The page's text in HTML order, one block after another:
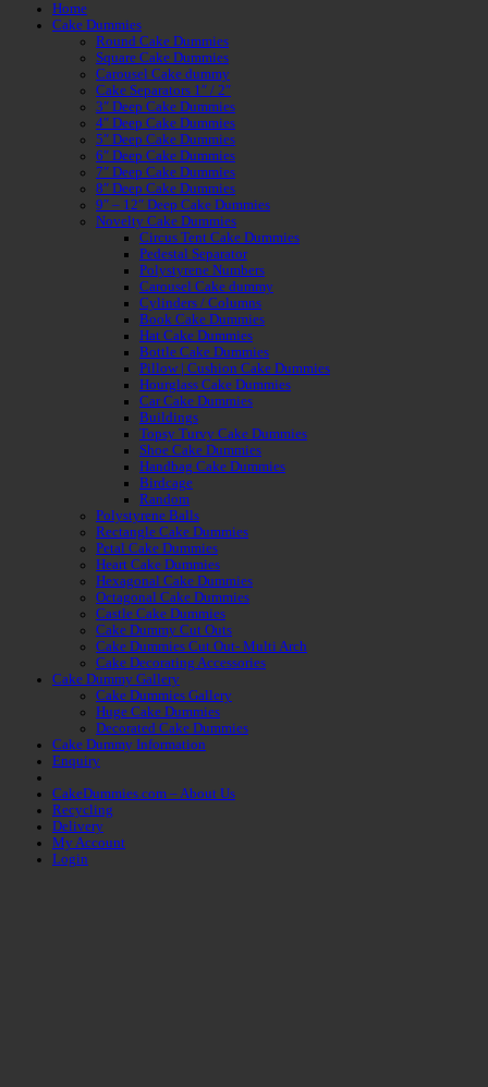
Home
Cake Dummies
Round Cake Dummies
Square Cake Dummies
Carousel Cake dummy
Cake Separators 1″ / 2″
3″ Deep Cake Dummies
4″ Deep Cake Dummies
5″ Deep Cake Dummies
6″ Deep Cake Dummies
7″ Deep Cake Dummies
8″ Deep Cake Dummies
9″ – 12″ Deep Cake Dummies
Novelty Cake Dummies
Circus Tent Cake Dummies
Pedestal Separator
Polystyrene Numbers
Carousel Cake dummy
Cylinders / Columns
Book Cake Dummies
Hat Cake Dummies
Bottle Cake Dummies
Pillow | Cushion Cake Dummies
Hourglass Cake Dummies
Car Cake Dummies
Buildings
Topsy Turvy Cake Dummies
Shoe Cake Dummies
Handbag Cake Dummies
Birdcage
Random
Polystyrene Balls
Rectangle Cake Dummies
Petal Cake Dummies
Heart Cake Dummies
Hexagonal Cake Dummies
Octagonal Cake Dummies
Castle Cake Dummies
Cake Dummy Cut Outs
Cake Dummies Cut Out- Multi Arch
Cake Decorating Accessories
Cake Dummy Gallery
Cake Dummies Gallery
Huge Cake Dummies
Decorated Cake Dummies
Cake Dummy Information
Enquiry
CakeDummies.com – About Us
Recycling
Delivery
My Account
Login